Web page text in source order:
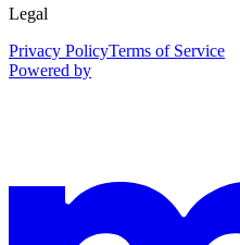
Legal
Privacy PolicyTerms of Service
Powered by